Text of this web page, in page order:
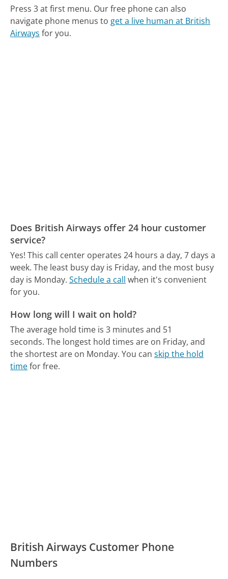
Press 3 at first menu. Our free phone can also
navigate phone menus to get a live human at British
Airways for you.
Does British Airways offer 24 hour customer
service?
Yes! This call center operates 24 hours a day, 7 days a
week. The least busy day is Friday, and the most busy
day is Monday. Schedule a call when it's convenient
for you.
How long will I wait on hold?
The average hold time is 3 minutes and 51
seconds. The longest hold times are on Friday, and
the shortest are on Monday. You canskip the hold
timefor free.
British Airways Customer Phone
Numbers